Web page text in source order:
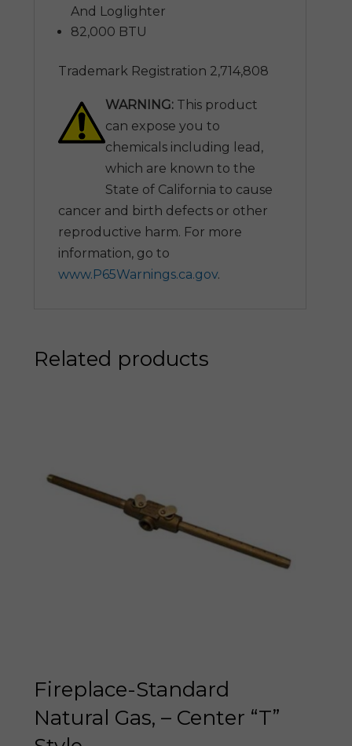
And Loglighter
82,000 BTU
Trademark Registration 2,714,808
WARNING: This product
can expose you to
chemicals including lead,
which are known to the
State of California to cause
cancer and birth defects or other
reproductive harm. For more
information, go to
www.P65Warnings.ca.gov.
Related products
Fireplace-Standard
Natural Gas, – Center “T”